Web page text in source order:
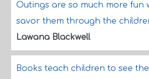
Outings are so much more fun
savor them through the
Lawana Blackwell
Books teach children to see